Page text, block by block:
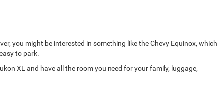
you might be interested in something like the Chevy Equinox, which
to park.
XL and have all the room you need for your family, luggage,